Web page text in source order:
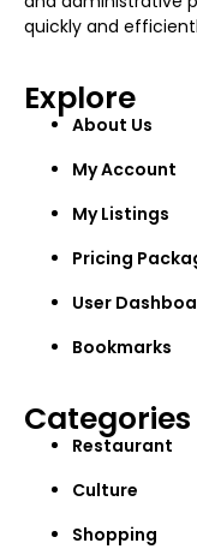
quickly and
Explore
About Us
My Account
My Listings
Pricing
User
Bookmarks
Categories
Restaurant
Culture
Shopping